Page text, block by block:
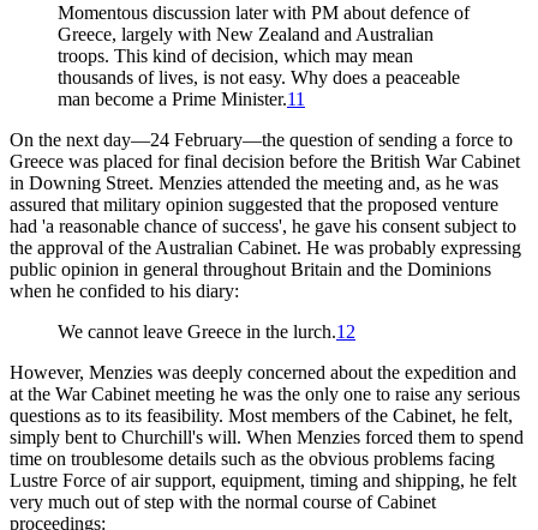
Momentous discussion later with PM about defence of
Greece, largely with New Zealand and Australian
troops. This kind of decision, which may mean
thousands of lives, is not easy. Why does a peaceable
man become a Prime Minister.11
On the next day—24 February—the question of sending a force to
Greece was placed for final decision before the British War Cabinet
in Downing Street. Menzies attended the meeting and, as he was
assured that military opinion suggested that the proposed venture
had 'a reasonable chance of success', he gave his consent subject to
the approval of the Australian Cabinet. He was probably expressing
public opinion in general throughout Britain and the Dominions
when he confided to his diary:
We cannot leave Greece in the lurch.12
However, Menzies was deeply concerned about the expedition and
at the War Cabinet meeting he was the only one to raise any serious
questions as to its feasibility. Most members of the Cabinet, he felt,
simply bent to Churchill's will. When Menzies forced them to spend
time on troublesome details such as the obvious problems facing
Lustre Force of air support, equipment, timing and shipping, he felt
very much out of step with the normal course of Cabinet
proceedings: